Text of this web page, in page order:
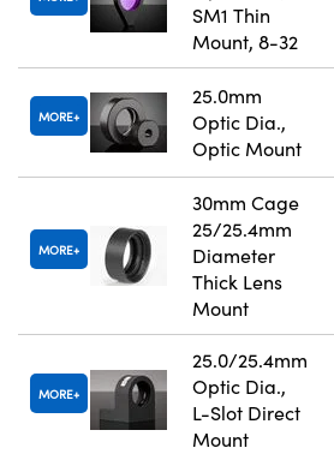
SM1 Thin
Mount, 8-32
MORE
25.0mm
Optic Dia.,
Optic Mount
MORE
30mm Cage
25/25.4mm
Diameter
Thick Lens
Mount
MORE
25.0/25.4mm
Optic Dia.,
L-Slot Direct
Mount